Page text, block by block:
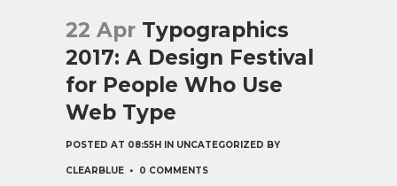
22 Apr Typographics
2017: A Design Festival
for People Who Use
Web Type
POSTED AT 08:55H IN UNCATEGORIZED BY
CLEARBLUE 0 COMMENTS